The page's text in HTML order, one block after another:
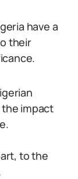
have a
their
impact
to the